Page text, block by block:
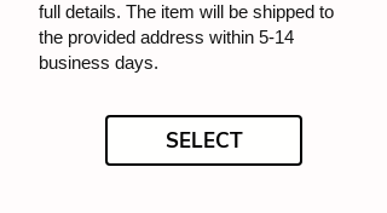
full details. The item will be shipped to
the provided address within 5-14
business days.
SELECT